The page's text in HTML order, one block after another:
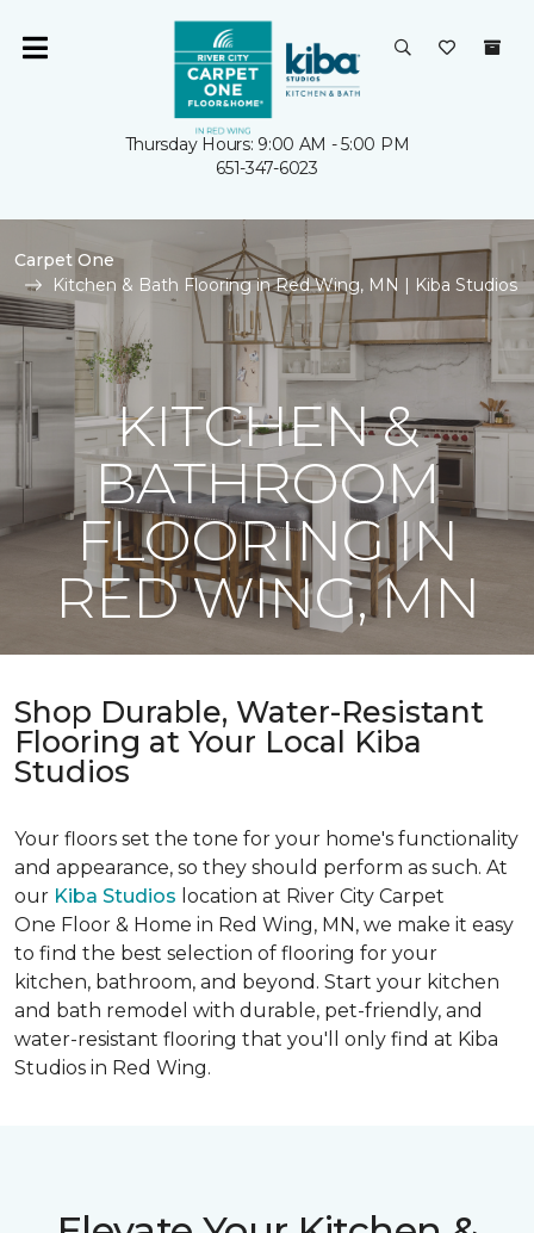
Thursday Hours: 9:00 AM - 5:00 PM
651-347-6023
Carpet One
Kitchen & Bath Flooring in Red Wing, MN | Kiba Studios
KITCHEN &
BATHROOM
FLOORING IN
RED WING, MN
Shop Durable, Water-Resistant
Flooring at Your Local Kiba
Studios
Your floors set the tone for your home's functionality
and appearance, so they should perform as such. At
our Kiba Studios location at River City Carpet
One Floor & Home in Red Wing, MN, we make it easy
to find the best selection of flooring for your
kitchen, bathroom, and beyond. Start your kitchen
and bath remodel with durable, pet-friendly, and
water-resistant flooring that you'll only find at Kiba
Studios in Red Wing.